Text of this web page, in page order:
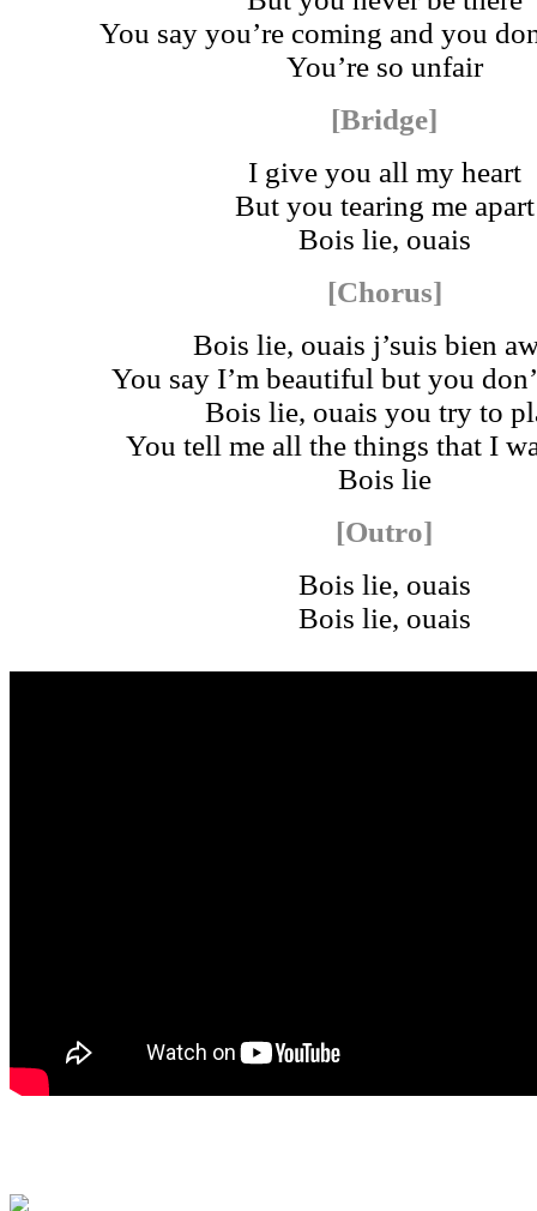
You say you’re coming and you
You’re so unfair
[Bridge]
I give you all my heart
But you tearing me apart
Bois lie, ouais
[Chorus]
Bois lie, ouais j’suis bien
You say I’m beautiful but you
Bois lie, ouais you try to
You tell me all the things that I
Bois lie
[Outro]
Bois lie, ouais
Bois lie, ouais